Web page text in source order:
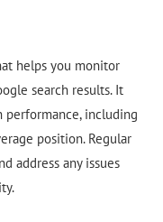
helps you monitor
search results. It
performance, including
position. Regular
address any issues